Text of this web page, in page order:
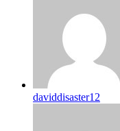
daviddisaster12